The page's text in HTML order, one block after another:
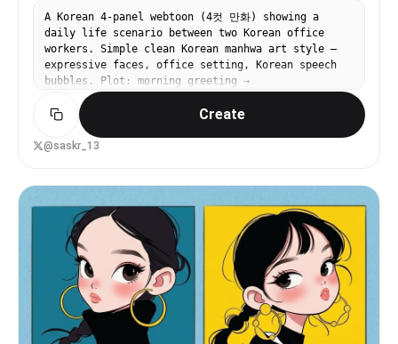
A Korean 4-panel webtoon (4컷 만화) showing a
daily life scenario between two Korean office
workers. Simple clean Korean manhwa art style —
expressive faces, office setting, Korean speech
bubbles. Plot: morning greeting →
misunderstanding → funny resolution → warm
ending. Korean text in speech bubbles. Web
webtoon aesthetic.
Create
@saskr_13